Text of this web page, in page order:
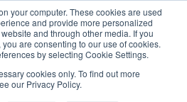
your computer. These cookies are used
and provide more personalized
and through other media. If you
are consenting to our use of cookies.
by selecting Cookie Settings.
cookies only. To find out more
our Privacy Policy.
SIGN IN/UP